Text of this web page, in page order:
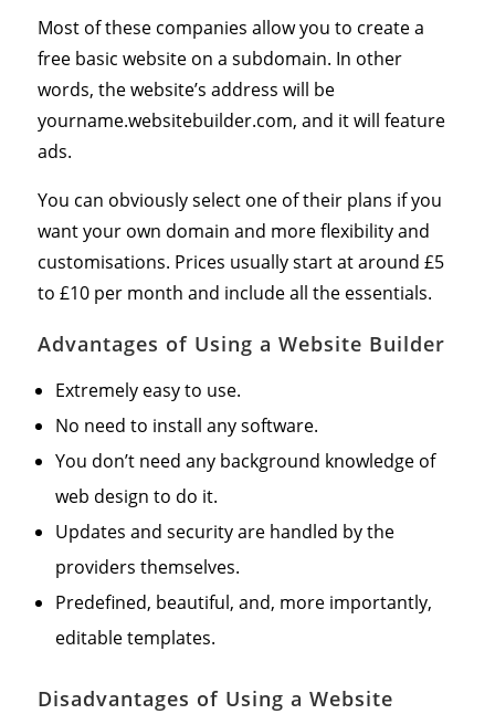
Most of these companies allow you to create a
free basic website on a subdomain. In other
words, the website’s address will be
yourname.websitebuilder.com, and it will feature
ads.
You can obviously select one of their plans if you
want your own domain and more flexibility and
customisations. Prices usually start at around £5
to £10 per month and include all the essentials.
Advantages of Using a Website Builder
Extremely easy to use.
No need to install any software.
You don’t need any background knowledge of
web design to do it.
Updates and security are handled by the
providers themselves.
Predefined, beautiful, and, more importantly,
editable templates.
Disadvantages of Using a Website